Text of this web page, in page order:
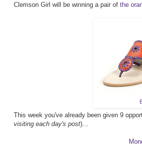
Clemson Girl will be winning a pair of the
This week you've already been given 9
visiting each day's post)...